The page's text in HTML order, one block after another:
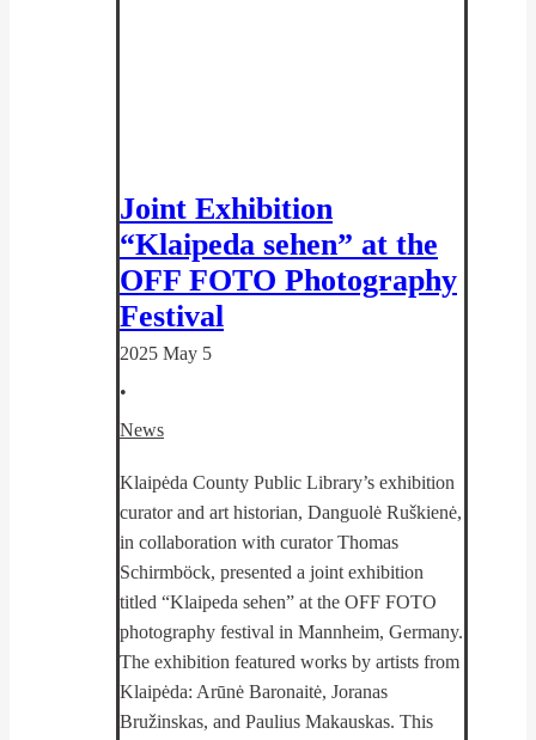
Joint Exhibition
“Klaipeda sehen” at the
OFF FOTO Photography
Festival
2025 May 5
•
News
Klaipėda County Public Library’s exhibition
curator and art historian, Danguolė Ruškienė,
in collaboration with curator Thomas
Schirmböck, presented a joint exhibition
titled “Klaipeda sehen” at the OFF FOTO
photography festival in Mannheim, Germany.
The exhibition featured works by artists from
Klaipėda: Arūnė Baronaitė, Joranas
Bružinskas, and Paulius Makauskas. This